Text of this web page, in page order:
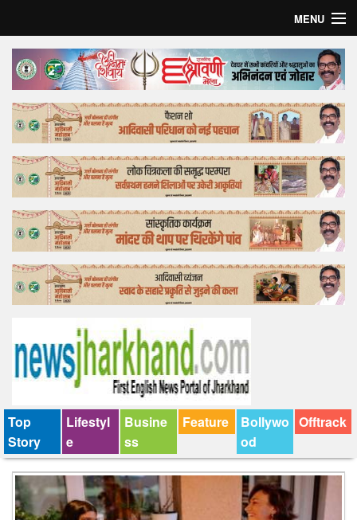
MENU
Home
Top Story
Bollywood
Business
Feature
Lifestyle
Offtrack
Top
Story
Lifestyl
e
Busine
ss
Feature
Bollywo
od
Offtrack